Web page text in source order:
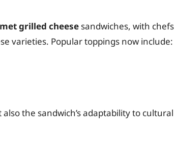
grilled cheese sandwiches, with chefs
varieties. Popular toppings now include:
the sandwich’s adaptability to cultural